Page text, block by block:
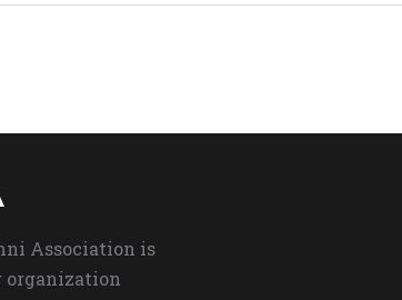
Association is
organization